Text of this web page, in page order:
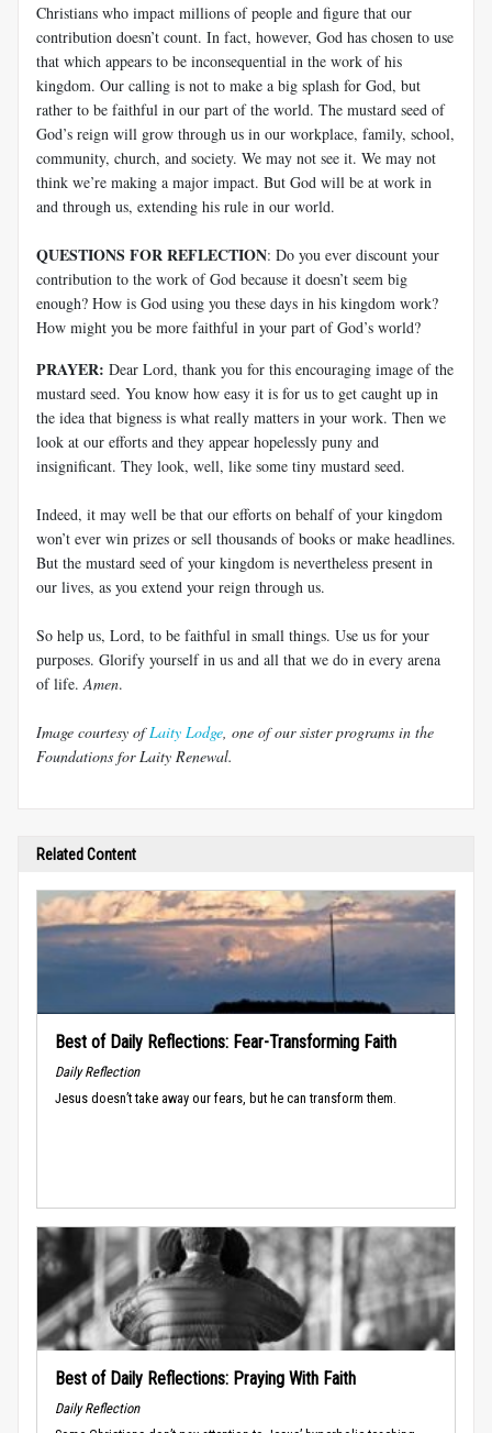
Christians who impact millions of people and figure that our
contribution doesn’t count. In fact, however, God has chosen to use
that which appears to be inconsequential in the work of his
kingdom. Our calling is not to make a big splash for God, but
rather to be faithful in our part of the world. The mustard seed of
God’s reign will grow through us in our workplace, family, school,
community, church, and society. We may not see it. We may not
think we’re making a major impact. But God will be at work in
and through us, extending his rule in our world.
QUESTIONS FOR REFLECTION: Do you ever discount your
contribution to the work of God because it doesn’t seem big
enough? How is God using you these days in his kingdom work?
How might you be more faithful in your part of God’s world?
PRAYER: Dear Lord, thank you for this encouraging image of the
mustard seed. You know how easy it is for us to get caught up in
the idea that bigness is what really matters in your work. Then we
look at our efforts and they appear hopelessly puny and
insignificant. They look, well, like some tiny mustard seed.
Indeed, it may well be that our efforts on behalf of your kingdom
won’t ever win prizes or sell thousands of books or make headlines.
But the mustard seed of your kingdom is nevertheless present in
our lives, as you extend your reign through us.
So help us, Lord, to be faithful in small things. Use us for your
purposes. Glorify yourself in us and all that we do in every arena
of life. Amen.
Image courtesy ofLaity Lodge , one of our sister programs in the
Foundations for Laity Renewal.
Related Content
Best of Daily Reflections: Fear-Transforming Faith
Daily Reflection
Jesus doesn’t take away our fears, but he can transform them.
Best of Daily Reflections: Praying With Faith
Daily Reflection